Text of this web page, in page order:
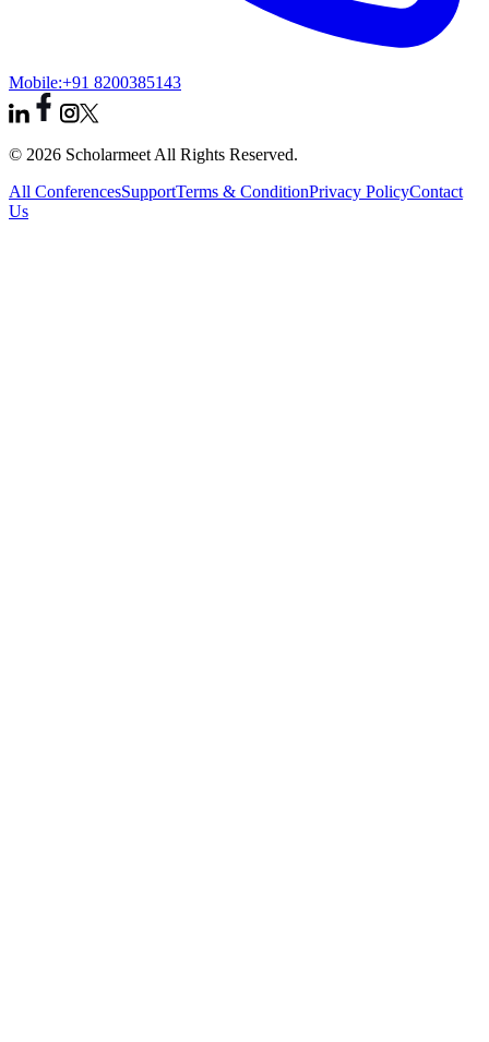
Mobile:+91 8200385143
© 2026 Scholarmeet All Rights Reserved.
All ConferencesSupportTerms & ConditionPrivacy PolicyContact
Us